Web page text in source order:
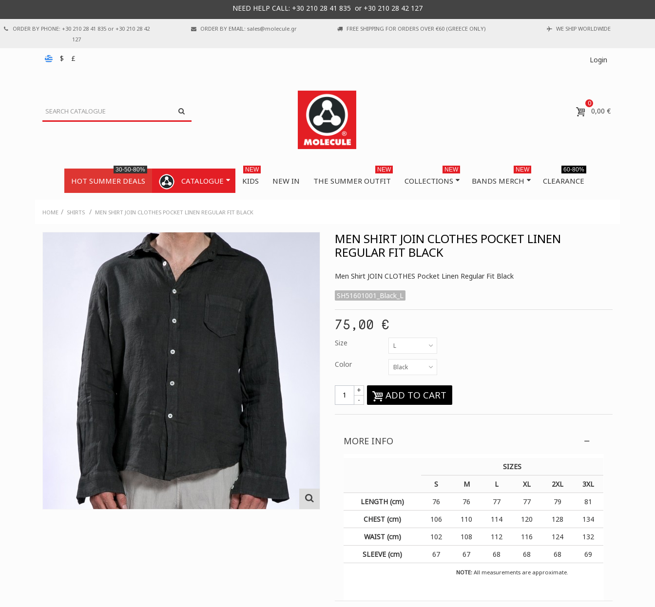
NEED HELP CALL: +30 210 28 41 835 or +30 210 28 42 127
ORDER BY PHONE: +30 210 28 41 835 or +30 210 28 42
127
ORDER BY EMAIL: sales@molecule.gr FREE SHIPPING FOR ORDERS OVER €60 (GREECE ONLY) WE SHIP WORLDWIDE
Login
$ £
0
0,00 €
HOT SUMMER DEALS
30-50-80%
CATALOGUE KIDS
NEW
NEW IN THE SUMMER OUTFIT
NEW
COLLECTIONS
NEW
BANDS MERCH
NEW
CLEARANCE
60-80%
HOME / SHIRTS / MEN SHIRT JOIN CLOTHES POCKET LINEN REGULAR FIT BLACK
MEN SHIRT JOIN CLOTHES POCKET LINEN
REGULAR FIT BLACK
Men Shirt JOIN CLOTHES Pocket Linen Regular Fit Black
SH51601001_Black_L
75,00 €
Size L
Color Black
-
+ ADD TO CART
MORE INFO
SIZES
S
M L XL 2XL 3XL
NOTE: All measurements are approximate.
LENGTH (cm) 76 76 77 77 79
81
CHEST (cm)
106 110 114 120 128
134
WAIST (cm)
102 108 112 116 124
132
SLEEVE (cm)
67 67 68 68 68 69